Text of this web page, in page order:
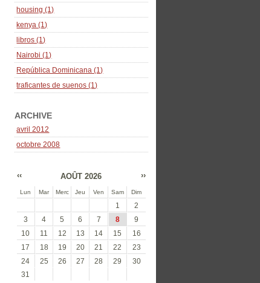
housing (1)
kenya (1)
libros (1)
Nairobi (1)
República Dominicana (1)
traficantes de suenos (1)
ARCHIVE
avril 2012
octobre 2008
‹‹ ››
AOÛT 2026
Lun Mar Merc Jeu Ven Sam Dim
1
2
3
4 5 6 7 8
9
10
11 12 13 14 15
16
17
18 19 20 21 22
23
24
25 26 27 28 29
30
31